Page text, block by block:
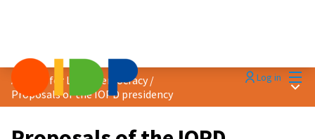
Log in
Agenda for Local Democracy /
Proposals of the IOPD presidency
Main